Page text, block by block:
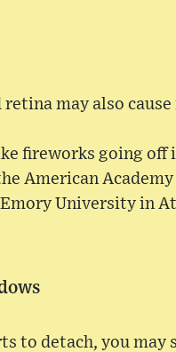
may also
fireworks going off
American
University in
to detach, you may